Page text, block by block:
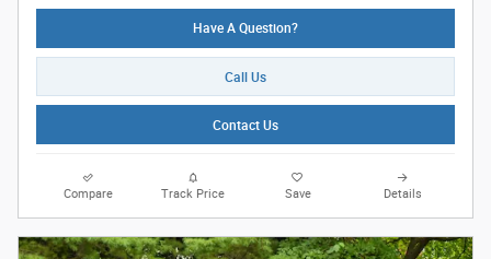
Have A Question?
Call Us
Contact Us
Compare Track Price Save Details